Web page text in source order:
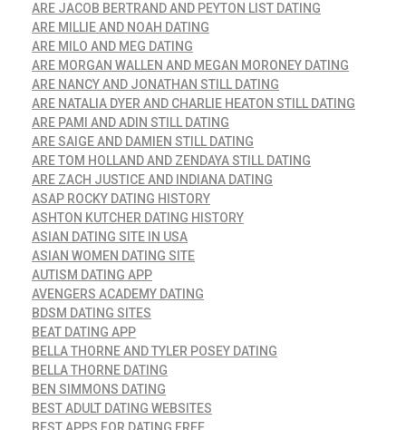
ARE JACOB BERTRAND AND PEYTON LIST DATING
ARE MILLIE AND NOAH DATING
ARE MILO AND MEG DATING
ARE MORGAN WALLEN AND MEGAN MORONEY DATING
ARE NANCY AND JONATHAN STILL DATING
ARE NATALIA DYER AND CHARLIE HEATON STILL DATING
ARE PAMI AND ADIN STILL DATING
ARE SAIGE AND DAMIEN STILL DATING
ARE TOM HOLLAND AND ZENDAYA STILL DATING
ARE ZACH JUSTICE AND INDIANA DATING
ASAP ROCKY DATING HISTORY
ASHTON KUTCHER DATING HISTORY
ASIAN DATING SITE IN USA
ASIAN WOMEN DATING SITE
AUTISM DATING APP
AVENGERS ACADEMY DATING
BDSM DATING SITES
BEAT DATING APP
BELLA THORNE AND TYLER POSEY DATING
BELLA THORNE DATING
BEN SIMMONS DATING
BEST ADULT DATING WEBSITES